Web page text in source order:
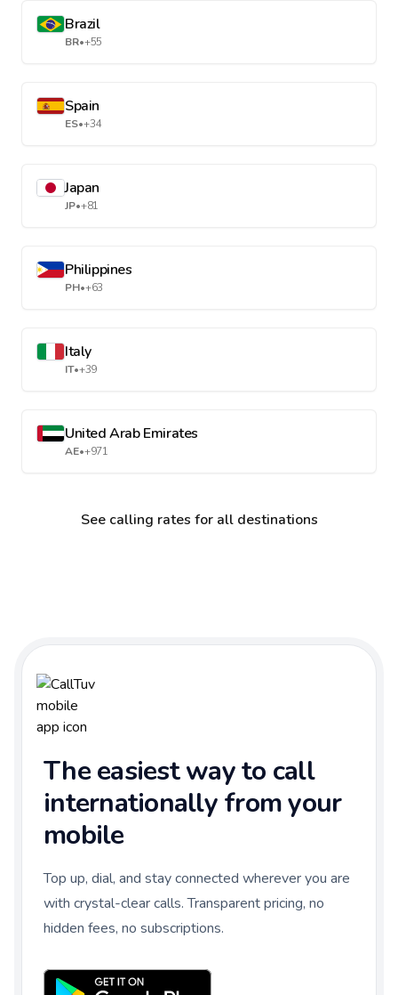
Brazil
BR•+55
Spain
ES•+34
Japan
JP•+81
Philippines
PH•+63
Italy
IT•+39
United Arab Emirates
AE•+971
See calling rates for all destinations
The easiest way to call
internationally from your
mobile
Top up, dial, and stay connected wherever you are
with crystal-clear calls. Transparent pricing, no
hidden fees, no subscriptions.